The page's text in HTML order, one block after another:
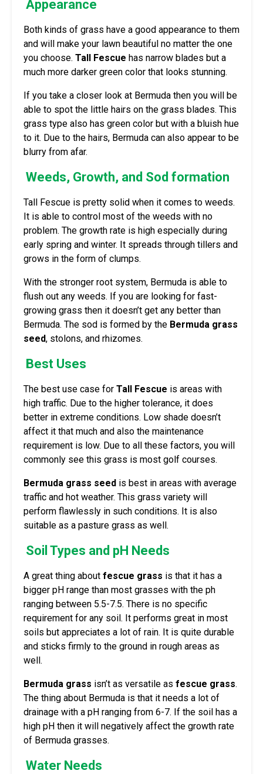
Appearance
Both kinds of grass have a good appearance to them
and will make your lawn beautiful no matter the one
you choose. Tall Fescue has narrow blades but a
much more darker green color that looks stunning.
If you take a closer look at Bermuda then you will be
able to spot the little hairs on the grass blades. This
grass type also has green color but with a bluish hue
to it. Due to the hairs, Bermuda can also appear to be
blurry from afar.
Weeds, Growth, and Sod formation
Tall Fescue is pretty solid when it comes to weeds.
It is able to control most of the weeds with no
problem. The growth rate is high especially during
early spring and winter. It spreads through tillers and
grows in the form of clumps.
With the stronger root system, Bermuda is able to
flush out any weeds. If you are looking for fast-
growing grass then it doesn’t get any better than
Bermuda. The sod is formed by the Bermuda grass
seed, stolons, and rhizomes.
Best Uses
The best use case for Tall Fescue is areas with
high traffic. Due to the higher tolerance, it does
better in extreme conditions. Low shade doesn’t
affect it that much and also the maintenance
requirement is low. Due to all these factors, you will
commonly see this grass is most golf courses.
Bermuda grass seed is best in areas with average
traffic and hot weather. This grass variety will
perform flawlessly in such conditions. It is also
suitable as a pasture grass as well.
Soil Types and pH Needs
A great thing about fescue grass is that it has a
bigger pH range than most grasses with the ph
ranging between 5.5-7.5. There is no specific
requirement for any soil. It performs great in most
soils but appreciates a lot of rain. It is quite durable
and sticks firmly to the ground in rough areas as
well.
Bermuda grass isn’t as versatile as fescue grass.
The thing about Bermuda is that it needs a lot of
drainage with a pH ranging from 6-7. If the soil has a
high pH then it will negatively affect the growth rate
of Bermuda grasses.
Water Needs